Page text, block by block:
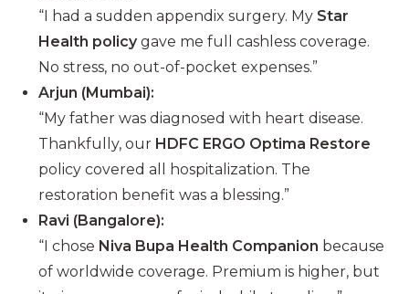
“I had a sudden appendix surgery. My Star
Health policygave me full cashless coverage.
No stress, no out-of-pocket expenses.”
Arjun (Mumbai):
“My father was diagnosed with heart disease.
Thankfully, our HDFC ERGO Optima Restore
policy covered all hospitalization. The
restoration benefit was a blessing.”
Ravi (Bangalore):
“I chose Niva Bupa Health Companion because
of worldwide coverage. Premium is higher, but